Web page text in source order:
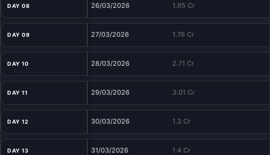
DAY 08 26/03/2026 1.95 Cr
DAY 09 27/03/2026 1.76 Cr
DAY 10 28/03/2026 2.71 Cr
DAY 11 29/03/2026 3.01 Cr
DAY 12 30/03/2026 1.3 Cr
DAY 13 31/03/2026 1.4 Cr